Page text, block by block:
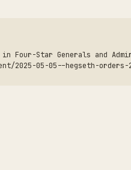
in Four-Star Generals and
2025-05-05--hegseth-